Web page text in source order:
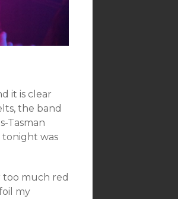
it is clear
the band
Tasman
tonight was
too much red
my